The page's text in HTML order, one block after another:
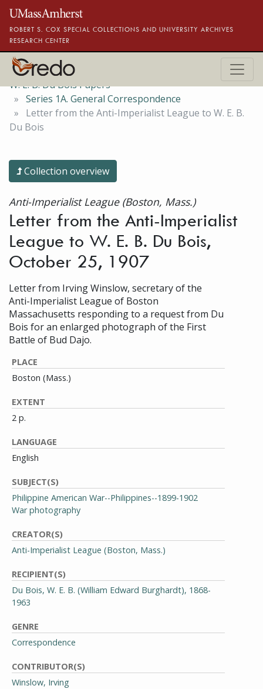
Skip to main content
ROBERT S. COX SPECIAL COLLECTIONS AND UNIVERSITY ARCHIVES
RESEARCH CENTER
W. E. B. Du Bois Papers
Series 1A. General Correspondence
Letter from the Anti-Imperialist League to W. E. B.
Du Bois
Collection overview
Anti-Imperialist League (Boston, Mass.)
Letter from the Anti-Imperialist
League to W. E. B. Du Bois,
October 25, 1907
Letter from Irving Winslow, secretary of the
Anti-Imperialist League of Boston
Massachusetts responding to a request from Du
Bois for an enlarged photograph of the First
Battle of Bud Dajo.
PLACE
Boston (Mass.)
EXTENT
2 p.
LANGUAGE
English
SUBJECT(S)
Philippine American War--Philippines--1899-1902
War photography
CREATOR(S)
Anti-Imperialist League (Boston, Mass.)
RECIPIENT(S)
Du Bois, W. E. B. (William Edward Burghardt), 1868-
1963
GENRE
Correspondence
CONTRIBUTOR(S)
Winslow, Irving